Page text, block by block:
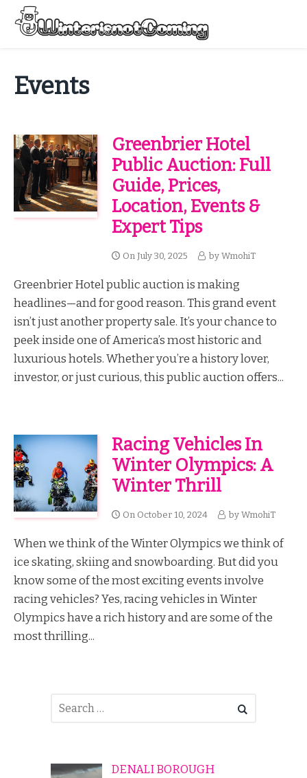
Skip
content
Events
Greenbrier Hotel
Public Auction: Full
Guide, Prices,
Location, Events &
Expert Tips
On July 30, 2025 by WmohiT
Greenbrier Hotel public auction is making
headlines—and for good reason. This grand event
isn’t just another property sale. It’s your chance to
peek inside one of America’s most historic and
luxurious hotels. Whether you’re a history lover,
investor, or just curious, this public auction offers...
Racing Vehicles In
Winter Olympics: A
Winter Thrill
On October 10, 2024 by WmohiT
When we think of the Winter Olympics we think of
ice skating, skiing and snowboarding. But did you
know some of the most exciting events involve
racing vehicles? Yes, racing vehicles in Winter
Olympics have a rich history and are some of the
most thrilling...
DENALI BOROUGH